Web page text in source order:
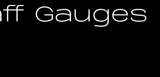
Gauges